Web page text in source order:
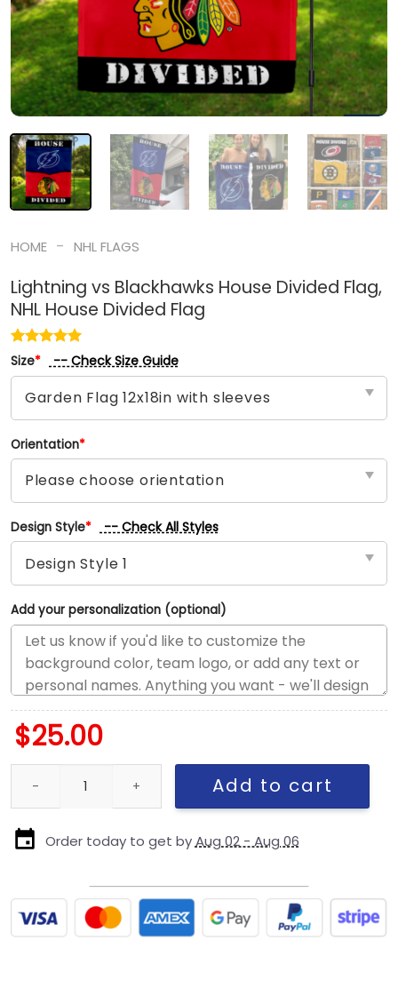
HOME - NHL FLAGS
Lightning vs Blackhawks House Divided Flag,
NHL House Divided Flag
Size* -- Check Size Guide
Orientation*
Design Style* -- Check All Styles
Add your personalization (optional)
$25.00
Lightning vs Blackhawks House Divided Flag, NHL House Divided
Add to cart
Order today to get byAug 02 - Aug 06